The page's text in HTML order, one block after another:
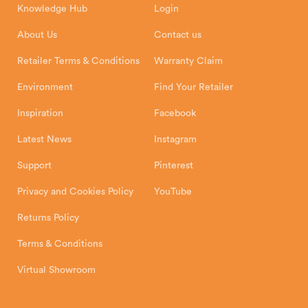
Exeter Business Park
Installation Instructions Product Registration
Knowledge Hub
About Us
Retailer Terms & Conditions
Environment
Inspiration
Latest News
Support
Privacy and Cookies Policy
Returns Policy
Terms & Conditions
Virtual Showroom
Login
Contact us
Warranty Claim
Find Your Retailer
Facebook
Instagram
Pinterest
YouTube